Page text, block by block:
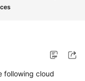
following cloud